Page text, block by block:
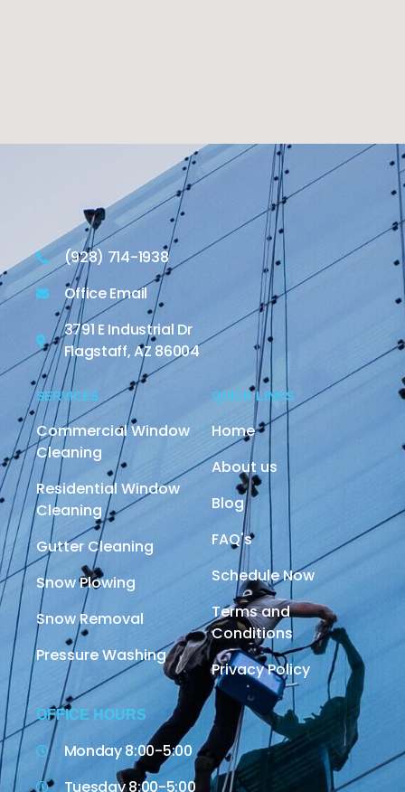
(928) 714-1938
Office Email
3791 E Industrial Dr
Flagstaff, AZ 86004
SERVICES
Commercial Window
Cleaning
Residential Window
Cleaning
Gutter Cleaning
Snow Plowing
Snow Removal
Pressure Washing
QUICK LINKS
Home
About us
Blog
FAQ's
Schedule Now
Terms and
Conditions
Privacy Policy
OFFICE HOURS
Monday 8:00-5:00
Tuesday 8:00-5:00